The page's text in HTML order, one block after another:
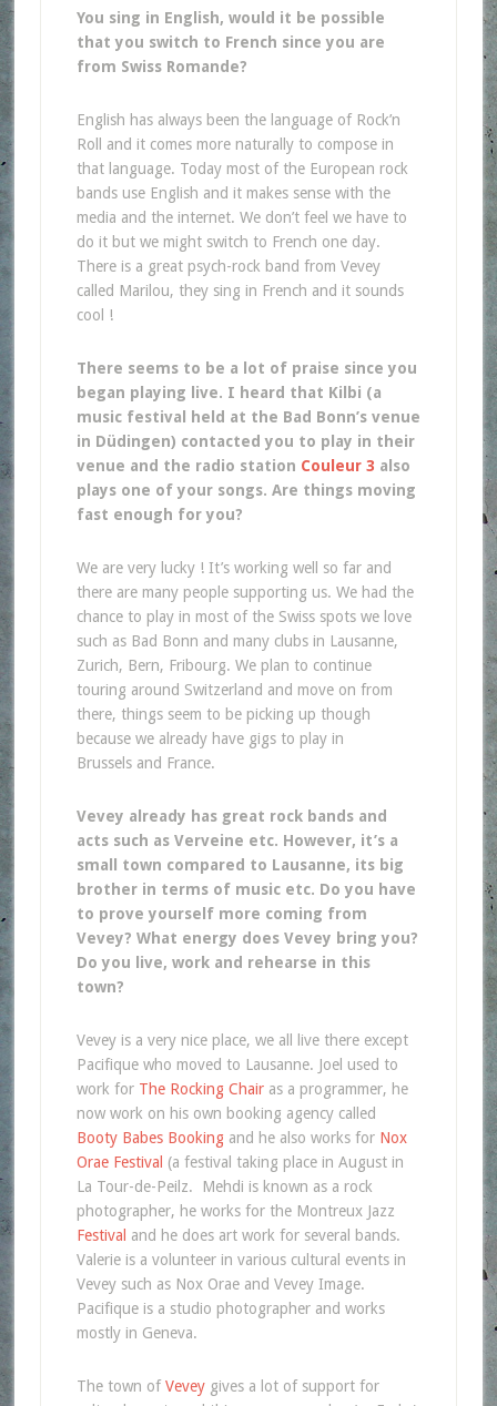
You sing in English, would it be possible
that you switch to French since you are
from Swiss Romande?
English has always been the language of Rock’n
Roll and it comes more naturally to compose in
that language. Today most of the European rock
bands use English and it makes sense with the
media and the internet. We don’t feel we have to
do it but we might switch to French one day.
There is a great psych-rock band from Vevey
called Marilou, they sing in French and it sounds
cool !
There seems to be a lot of praise since you
began playing live. I heard that Kilbi (a
music festival held at the Bad Bonn’s venue
in Düdingen) contacted you to play in their
venue and the radio station Couleur 3 also
plays one of your songs. Are things moving
fast enough for you?
We are very lucky ! It’s working well so far and
there are many people supporting us. We had the
chance to play in most of the Swiss spots we love
such as Bad Bonn and many clubs in Lausanne,
Zurich, Bern, Fribourg. We plan to continue
touring around Switzerland and move on from
there, things seem to be picking up though
because we already have gigs to play in
Brussels and France.
Vevey already has great rock bands and
acts such as Verveine etc. However, it’s a
small town compared to Lausanne, its big
brother in terms of music etc. Do you have
to prove yourself more coming from
Vevey? What energy does Vevey bring you?
Do you live, work and rehearse in this
town?
Vevey is a very nice place, we all live there except
Pacifique who moved to Lausanne. Joel used to
work for The Rocking Chair as a programmer, he
now work on his own booking agency called
Booty Babes Booking and he also works for Nox
Orae Festival (a festival taking place in August in
La Tour-de-Peilz. Mehdi is known as a rock
photographer, he works for the Montreux Jazz
Festival and he does art work for several bands.
Valerie is a volunteer in various cultural events in
Vevey such as Nox Orae and Vevey Image.
Pacifique is a studio photographer and works
mostly in Geneva.
The town of Vevey gives a lot of support for